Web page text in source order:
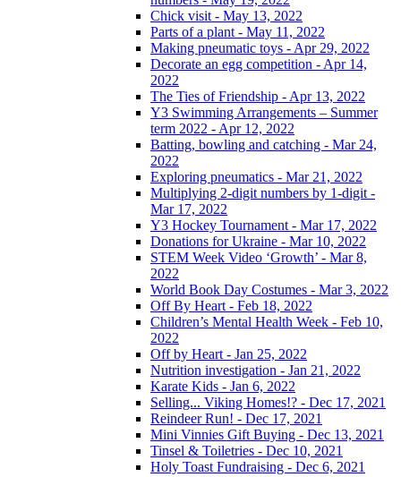
Chick visit - May 13, 2022
Parts of a plant - May 11, 2022
Making pneumatic toys - Apr 29, 2022
Decorate an egg competition - Apr 14,
2022
The Ties of Friendship - Apr 13, 2022
Y3 Swimming Arrangements – Summer
term 2022 - Apr 12, 2022
Batting, bowling and catching - Mar 24,
2022
Exploring pneumatics - Mar 21, 2022
Multiplying 2-digit numbers by 1-digit -
Mar 17, 2022
Y3 Hockey Tournament - Mar 17, 2022
Donations for Ukraine - Mar 10, 2022
STEM Week Video ‘Growth’ - Mar 8,
2022
World Book Day Costumes - Mar 3, 2022
Off By Heart - Feb 18, 2022
Children’s Mental Health Week - Feb 10,
2022
Off by Heart - Jan 25, 2022
Nutrition investigation - Jan 21, 2022
Karate Kids - Jan 6, 2022
Selling... Viking Homes!? - Dec 17, 2021
Reindeer Run! - Dec 17, 2021
Mini Vinnies Gift Buying - Dec 13, 2021
Tinsel & Toiletries - Dec 10, 2021
Holy Toast Fundraising - Dec 6, 2021